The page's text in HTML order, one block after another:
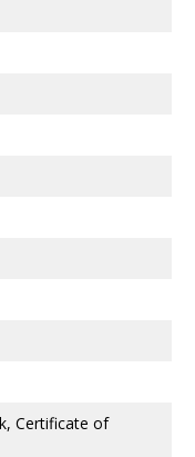
Certificate of